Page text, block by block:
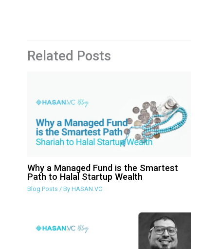
Related Posts
Why a Managed Fund is the Smartest
Path to Halal Startup Wealth
Blog Posts / ByHASAN.VC